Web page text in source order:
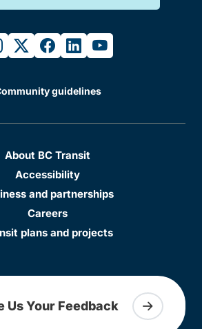
twitterfacebook
linkedinyoutube
guidelines
About BC Transit
Accessibility
and partnerships
Careers
plans and projects
Us Your Feedback